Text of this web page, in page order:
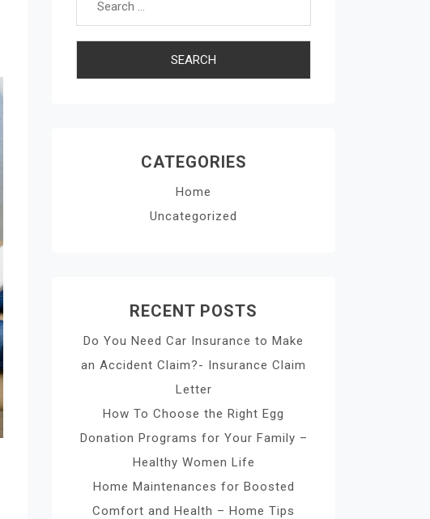
CATEGORIES
Home
Uncategorized
RECENT POSTS
Do You Need Car Insurance to Make
an Accident Claim?- Insurance Claim
Letter
How To Choose the Right Egg
Donation Programs for Your Family –
Healthy Women Life
Home Maintenances for Boosted
Comfort and Health – Home Tips